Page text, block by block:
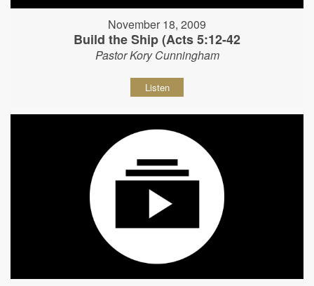
November 18, 2009
Build the Ship (Acts 5:12-42
Pastor Kory Cunningham
Listen